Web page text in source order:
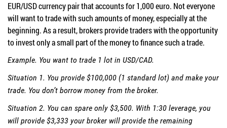
EUR/USD currency pair that accounts for 1,000 euro. Not everyone
will want to trade with such amounts of money, especially at the
beginning. As a result, brokers provide traders with the opportunity
to invest only a small part of the money to finance such a trade.
Example. You want to trade 1 lot in USD/CAD.
Situation 1. You provide $100,000 (1 standard lot) and make your
trade. You don’t borrow money from the broker.
Situation 2. You can spare only $3,500. With 1:30 leverage, you
will provide $3,333 your broker will provide the remaining